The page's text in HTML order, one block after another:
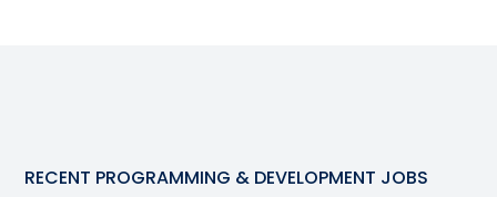
RECENT PROGRAMMING & DEVELOPMENT JOBS